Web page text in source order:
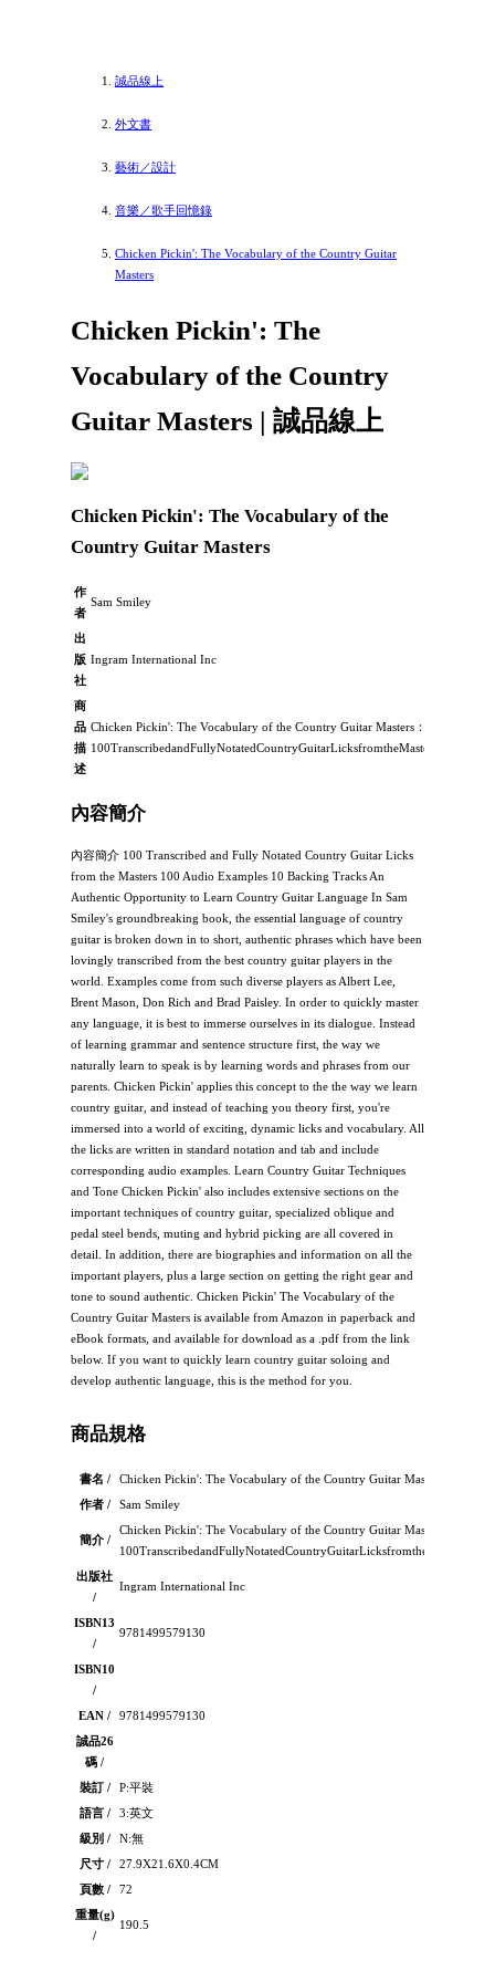
誠品線上
外文書
藝術／設計
音樂／歌手回憶錄
Chicken Pickin': The Vocabulary of the Country Guitar
Masters
Chicken Pickin': The
Vocabulary of the Country
Guitar Masters | 誠品線上
Chicken Pickin': The Vocabulary of the
Country Guitar Masters
作
者
Sam Smiley
出
版
社
Ingram International Inc
商
品
描
述
Chicken Pickin': The Vocabulary of the Country Guitar Masters：，
內容簡介
內容簡介 100 Transcribed and Fully Notated Country Guitar Licks
from the Masters 100 Audio Examples 10 Backing Tracks An
Authentic Opportunity to Learn Country Guitar Language In Sam
Smiley's groundbreaking book, the essential language of country
guitar is broken down in to short, authentic phrases which have been
lovingly transcribed from the best country guitar players in the
world. Examples come from such diverse players as Albert Lee,
Brent Mason, Don Rich and Brad Paisley. In order to quickly master
any language, it is best to immerse ourselves in its dialogue. Instead
of learning grammar and sentence structure first, the way we
naturally learn to speak is by learning words and phrases from our
parents. Chicken Pickin' applies this concept to the the way we learn
country guitar, and instead of teaching you theory first, you're
immersed into a world of exciting, dynamic licks and vocabulary. All
the licks are written in standard notation and tab and include
corresponding audio examples. Learn Country Guitar Techniques
and Tone Chicken Pickin' also includes extensive sections on the
important techniques of country guitar, specialized oblique and
pedal steel bends, muting and hybrid picking are all covered in
detail. In addition, there are biographies and information on all the
important players, plus a large section on getting the right gear and
tone to sound authentic. Chicken Pickin' The Vocabulary of the
Country Guitar Masters is available from Amazon in paperback and
eBook formats, and available for download as a .pdf from the link
below. If you want to quickly learn country guitar soloing and
develop authentic language, this is the method for you.
商品規格
書名 /
Chicken Pickin': The Vocabulary of the Country Guitar Masters
作者 /
Sam Smiley
簡介 /
Chicken Pickin': The Vocabulary of the Country Guitar Masters：，
出版社
/
Ingram International Inc
ISBN13
/
9781499579130
ISBN10
/
EAN /
9781499579130
誠品26
碼 /
裝訂 /
P:平裝
語言 /
3:英文
級別 /
N:無
尺寸 /
27.9X21.6X0.4CM
頁數 /
72
重量(g)
/
190.5